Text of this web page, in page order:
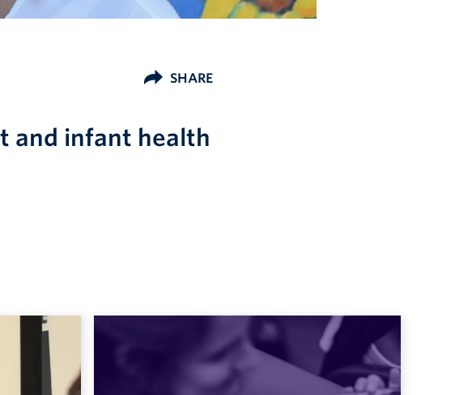
SHARE
and infant health